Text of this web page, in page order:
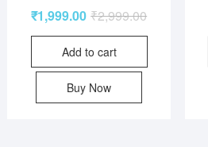
₹2,999.00
₹1,999.00
Add to cart
Buy Now